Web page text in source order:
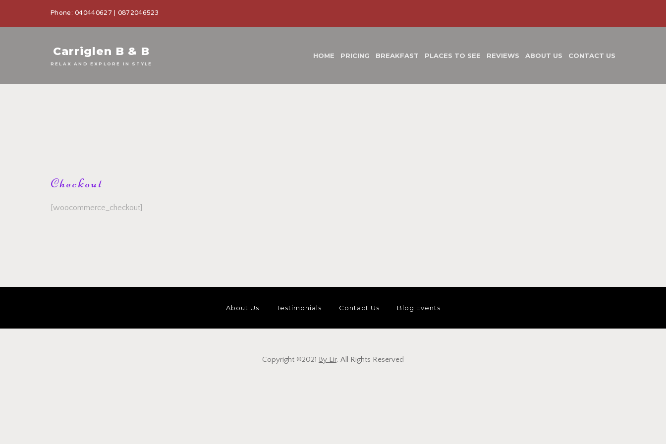
Phone: 040440627 | 0872046523
Carriglen B & B
RELAX AND EXPLORE IN STYLE
HOME PRICING BREAKFAST PLACES TO SEE REVIEWS ABOUT US CONTACT US
Checkout
[woocommerce_checkout]
About Us Testimonials Contact Us Blog Events
Copyright ©2021 By Lir. All Rights Reserved